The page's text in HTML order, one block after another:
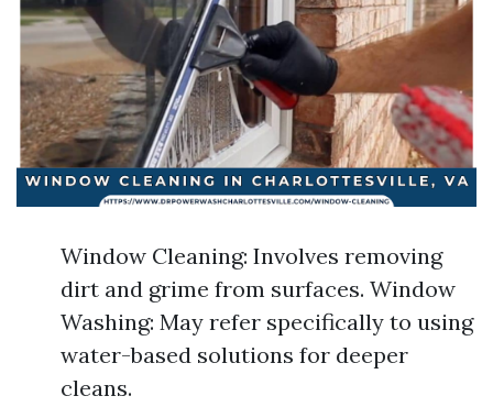
Window Cleaning: Involves removing
dirt and grime from surfaces. Window
Washing: May refer specifically to using
water-based solutions for deeper
cleans.